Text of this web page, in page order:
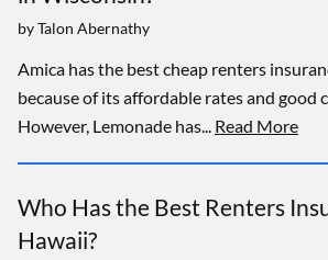
byTalon Abernathy
Amica has the best cheap renters
because of its affordable rates and good
However, Lemonade has... Read More
Who Has the Best Renters
Hawaii?